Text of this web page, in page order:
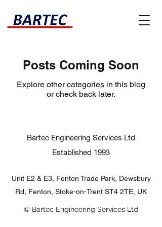
Posts Coming Soon
Explore other categories in this blog
or check back later.
Bartec Engineering Services Ltd
Established 1993​
Unit E2 & E3, Fenton Trade Park, Dewsbury
Rd, Fenton, Stoke-on-Trent ST4 2TE, UK
© Bartec Engineering Services Ltd